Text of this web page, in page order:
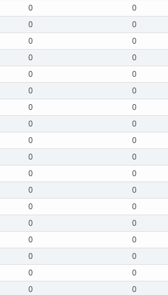
0 0
0 0
0 0
0 0
0 0
0 0
0 0
0 0
0 0
0 0
0 0
0 0
0 0
0 0
0 0
0 0
0 0
0 0